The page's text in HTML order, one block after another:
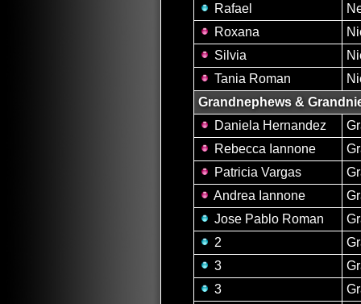
Rafael
Roxana
Silvia
Tania Roman
Grandnephews &
Daniela Hernandez
Rebecca Iannone
Patricia Vargas
Andrea Iannone
Jose Pablo Roman
2
3
3